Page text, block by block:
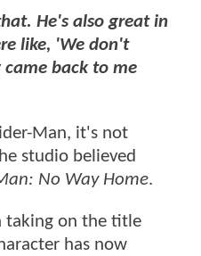
He's also great in
like, 'We don't
came back to me
Man, it's not
studio believed
No Way Home.
taking on the title
has now